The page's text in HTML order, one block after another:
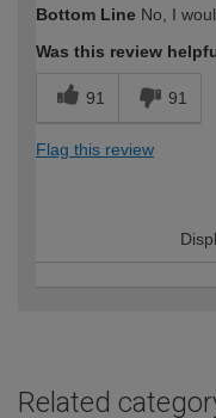
Bottom Line No, I
Was this review
91 91
Flag this review
Related